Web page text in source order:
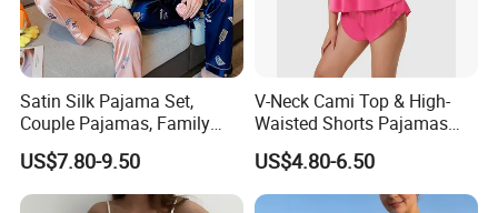
Satin Silk Pajama Set,
Couple Pajamas, Family
Pajamas, Couple Pajama
Set, Men's and Women's
Casual Home Wear Clothing
US$7.80-9.50
V-Neck Cami Top & High-
Waisted Shorts Pajamas
Women's Satin Sleepwear
US$4.80-6.50